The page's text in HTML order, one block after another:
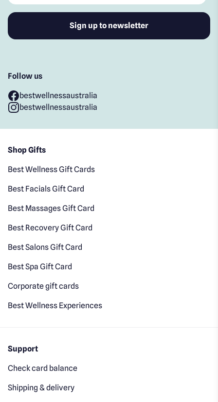
Follow us
bestwellnessaustralia
bestwellnessaustralia
Shop Gifts
Best Wellness Gift Cards
Best Facials Gift Card
Best Massages Gift Card
Best Recovery Gift Card
Best Salons Gift Card
Best Spa Gift Card
Corporate gift cards
Best Wellness Experiences
Support
Check card balance
Shipping & delivery